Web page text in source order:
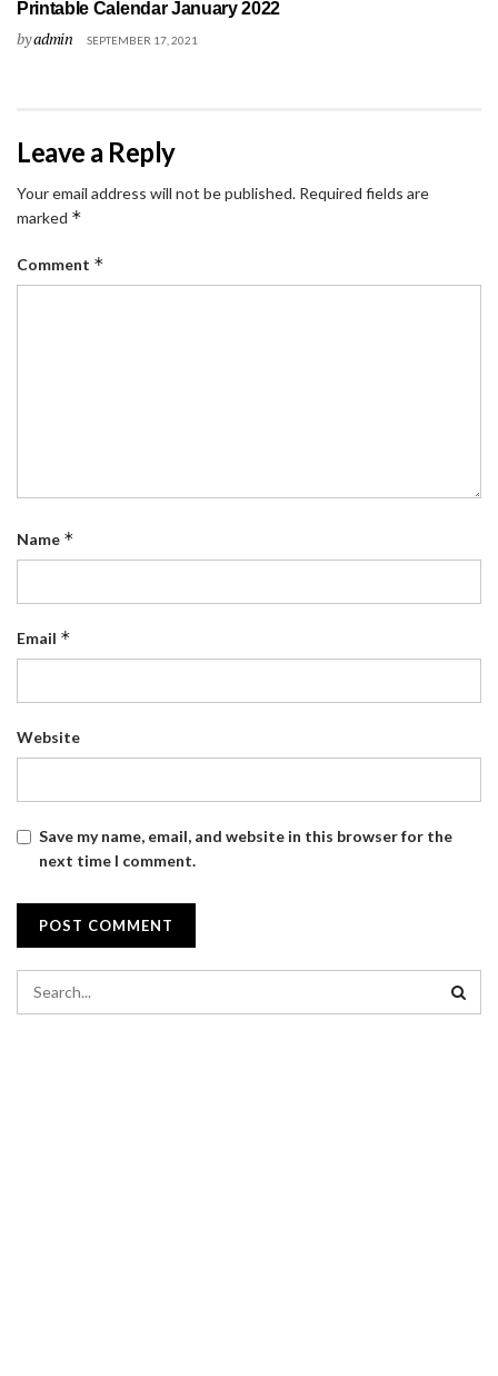
Printable Calendar January 2022
byadmin SEPTEMBER 17, 2021
Leave a Reply
Your email address will not be published. Required fields are
marked *
Comment *
Name *
Email *
Website
Save my name, email, and website in this browser for the
next time I comment.